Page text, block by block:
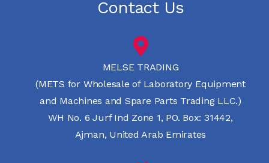
Contact Us
MELSE TRADING
(METS for Wholesale of Laboratory Equipment
and Machines and Spare Parts Trading LLC.)
WH No. 6 Jurf Ind Zone 1, PO. Box: 31442,
Ajman, United Arab Emirates